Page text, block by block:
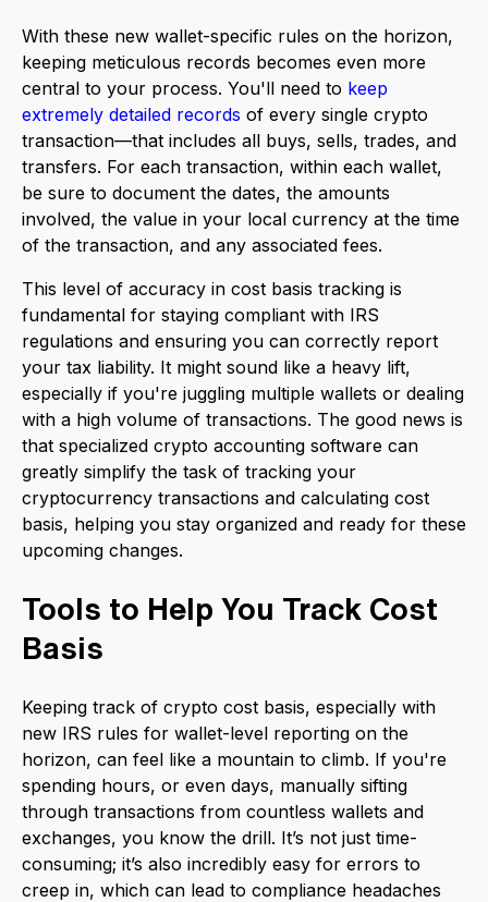
With these new wallet-specific rules on the horizon,
keeping meticulous records becomes even more
central to your process. You'll need to keep
extremely detailed records of every single crypto
transaction—that includes all buys, sells, trades, and
transfers. For each transaction, within each wallet,
be sure to document the dates, the amounts
involved, the value in your local currency at the time
of the transaction, and any associated fees.
This level of accuracy in cost basis tracking is
fundamental for staying compliant with IRS
regulations and ensuring you can correctly report
your tax liability. It might sound like a heavy lift,
especially if you're juggling multiple wallets or dealing
with a high volume of transactions. The good news is
that specialized crypto accounting software can
greatly simplify the task of tracking your
cryptocurrency transactions and calculating cost
basis, helping you stay organized and ready for these
upcoming changes.
Tools to Help You Track Cost
Basis
Keeping track of crypto cost basis, especially with
new IRS rules for wallet-level reporting on the
horizon, can feel like a mountain to climb. If you're
spending hours, or even days, manually sifting
through transactions from countless wallets and
exchanges, you know the drill. It’s not just time-
consuming; it’s also incredibly easy for errors to
creep in, which can lead to compliance headaches